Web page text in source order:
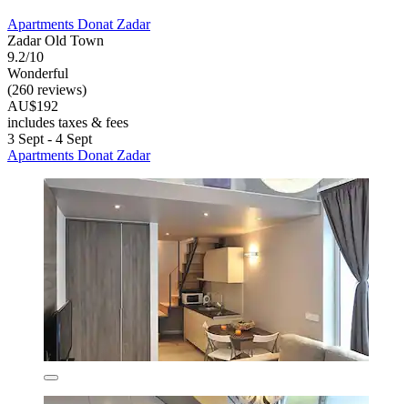
Apartments Donat Zadar
Zadar Old Town
9.2/10
Wonderful
(260 reviews)
AU$192
includes taxes & fees
3 Sept - 4 Sept
Apartments Donat Zadar